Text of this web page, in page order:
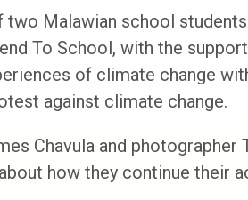
two Malawian school
To School, with the
of climate change
against climate change.
Chavula and
how they continue their